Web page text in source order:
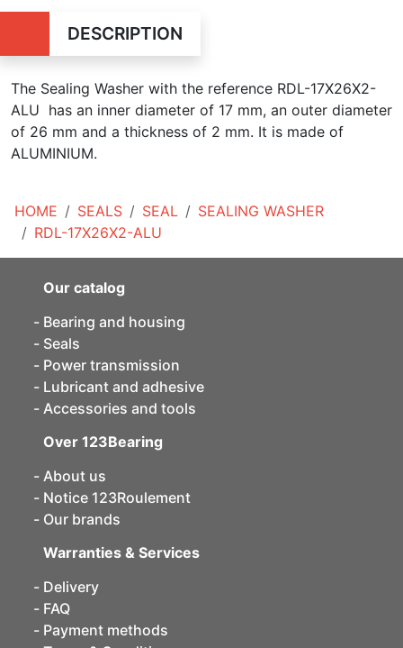
HOME SEALS SEAL
SEALING WASHER
RDL-17X26X2-ALU
DESCRIPTION
The Sealing Washer with the reference RDL-17X26X2-
ALU has an inner diameter of 17 mm, an outer diameter
of 26 mm and a thickness of 2 mm. It is made of
ALUMINIUM.
Our catalog
Bearing and housing
Seals
Power transmission
Lubricant and adhesive
Accessories and tools
Over 123Bearing
About us
Notice 123Roulement
Our brands
Warranties & Services
Delivery
FAQ
Payment methods